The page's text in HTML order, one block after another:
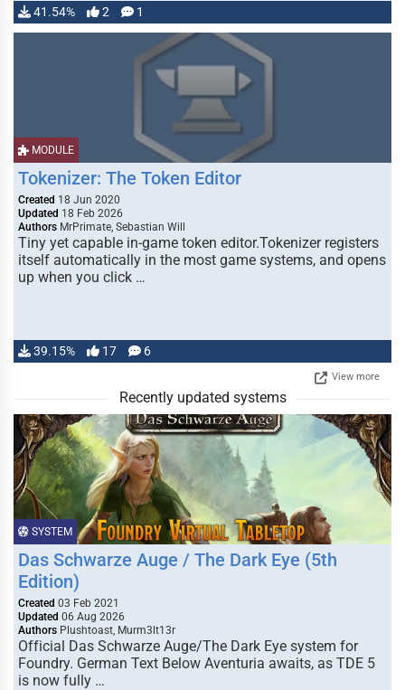
41.54% 2 1
MODULE
Tokenizer: The Token Editor
Created 18 Jun 2020
Updated 18 Feb 2026
Authors MrPrimate, Sebastian Will
Tiny yet capable in-game token editor.Tokenizer registers
itself automatically in the most game systems, and opens
up when you click …
39.15% 17 6
View more
Recently updated systems
SYSTEM
Das Schwarze Auge / The Dark Eye (5th
Edition)
Created 03 Feb 2021
Updated 06 Aug 2026
Authors Plushtoast, Murm3lt13r
Official Das Schwarze Auge/The Dark Eye system for
Foundry. German Text Below Aventuria awaits, as TDE 5
is now fully …